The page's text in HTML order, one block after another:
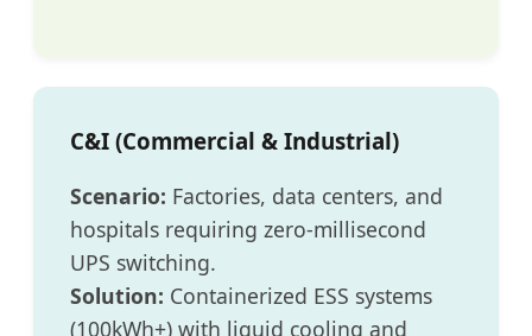
C&I (Commercial & Industrial)
Scenario: Factories, data centers, and
hospitals requiring zero-millisecond
UPS switching.
Solution: Containerized ESS systems
(100kWh+) with liquid cooling and